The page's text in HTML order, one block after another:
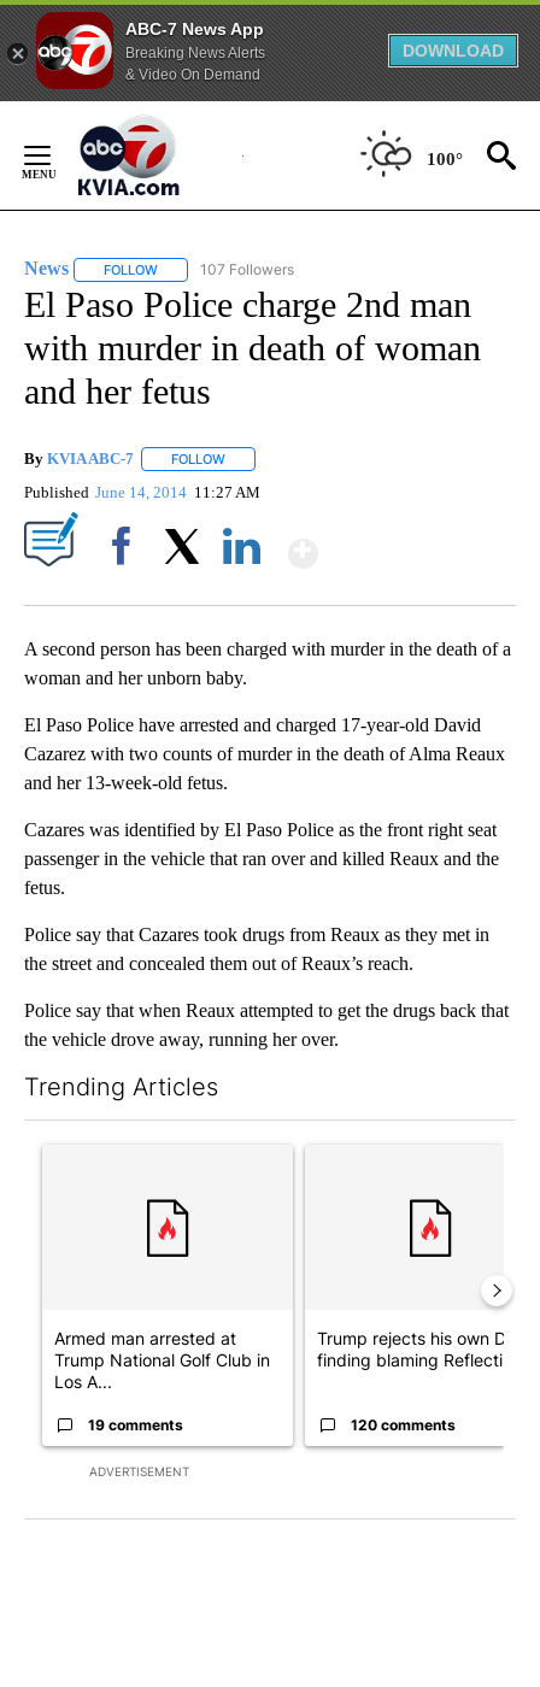
ABC-7 News App
Breaking News Alerts
& Video On Demand
DOWNLOAD
Content
100°
News FOLLOW FOLLOW "NEWS" TO RECEIVE NOTIFICATIONS ABOUT
107 Followers
El Paso Police charge 2nd man
with murder in death of woman
and her fetus
By KVIA ABC-7 FOLLOW
Published June 14, 2014 11:27 AM
A second person has been charged with murder in the death of a
woman and her unborn baby.
El Paso Police have arrested and charged 17-year-old David
Cazarez with two counts of murder in the death of Alma Reaux
and her 13-week-old fetus.
Cazares was identified by El Paso Police as the front right seat
passenger in the vehicle that ran over and killed Reaux and the
fetus.
Police say that Cazares took drugs from Reaux as they met in
the street and concealed them out of Reaux’s reach.
Police say that when Reaux attempted to get the drugs back that
the vehicle drove away, running her over.
Trending Articles
ADVERTISEMENT
Armed man arrested at
Trump National Golf Club in
Los A...
19 comments
Trump rejects his own DOJ’s
finding blaming Reflecting
120 comments